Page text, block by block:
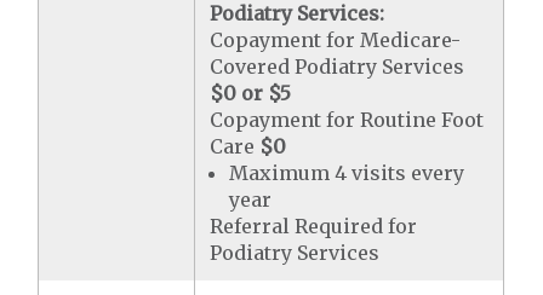
Podiatry Services:
Copayment for Medicare-
Covered Podiatry Services
$0 or $5
Copayment for Routine Foot
Care $0
Maximum 4 visits every
year
Referral Required for
Podiatry Services